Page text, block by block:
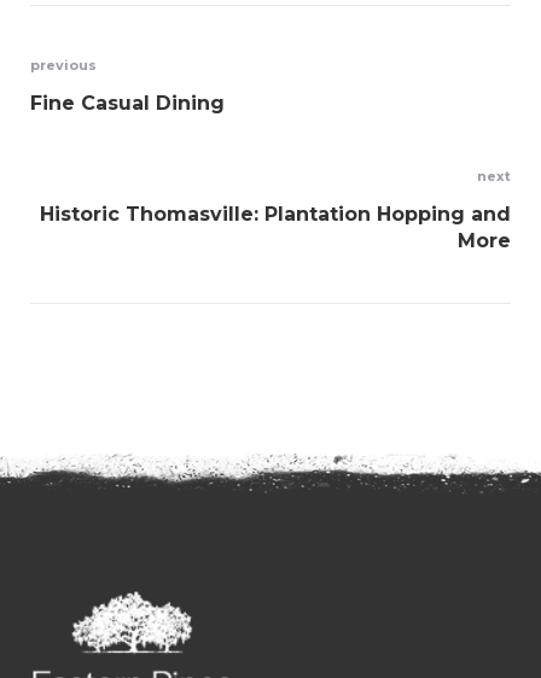
Post
previous
Fine Casual Dining
next
Historic Thomasville: Plantation Hopping and
More